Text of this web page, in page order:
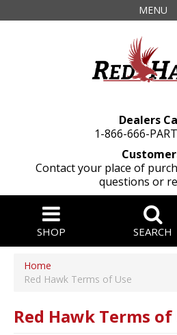
MENU
Dealers
1-866-666-
Contact your place of
questions or
SHOP SEARCH
Home
Red Hawk Terms of Use
Red Hawk Terms of